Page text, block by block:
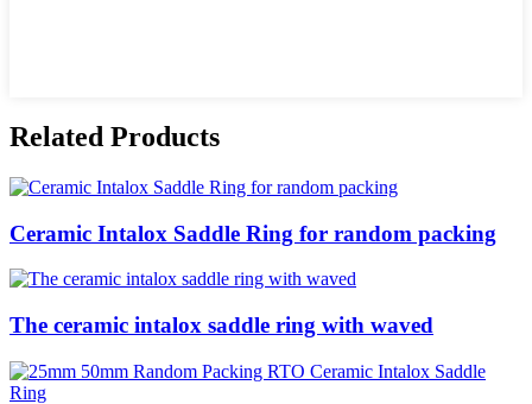
Related Products
Ceramic Intalox Saddle Ring for random packing
The ceramic intalox saddle ring with waved